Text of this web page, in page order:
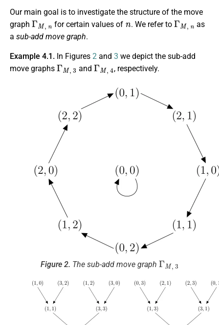
Our main goal is to investigate the structure of the move
graph
ΓM,n
for certain values of
n
. We refer to
ΓM,n
as
a sub-add move graph.
Example 4.1. In Figures 2 and 3 we depict the sub-add
move graphs
ΓM,3
and
ΓM,4
, respectively.
Figure 2. The sub-add move graph
ΓM